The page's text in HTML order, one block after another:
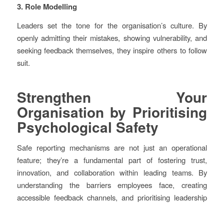
3. Role Modelling
Leaders set the tone for the organisation’s culture. By
openly admitting their mistakes, showing vulnerability, and
seeking feedback themselves, they inspire others to follow
suit.
Strengthen Your
Organisation by Prioritising
Psychological Safety
Safe reporting mechanisms are not just an operational
feature; they’re a fundamental part of fostering trust,
innovation, and collaboration within leading teams. By
understanding the barriers employees face, creating
accessible feedback channels, and prioritising leadership